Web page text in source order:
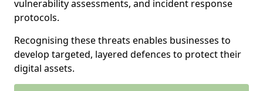
vulnerability assessments, and incident response
protocols.
Recognising these threats enables businesses to
develop targeted, layered defences to protect their
digital assets.